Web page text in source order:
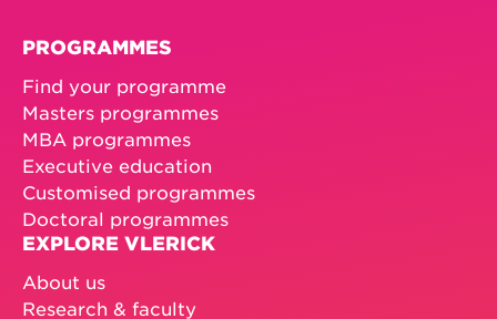
PROGRAMMES
Find your programme
Masters programmes
MBA programmes
Executive education
Customised programmes
Doctoral programmes
EXPLORE VLERICK
About us
Research & faculty